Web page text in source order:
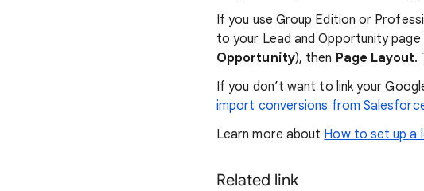
If you use Group Edition or
to your Lead and Opportunity
Opportunity), then Page Layout.
If you don’t want to link your
import conversions from
Learn more about How to set up a
Related link